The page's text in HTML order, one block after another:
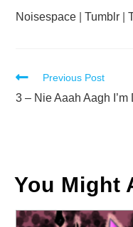
Noisespace |Tumblr |
Read
more
Previous Post
3 – Nie Aaah Aagh
You Might